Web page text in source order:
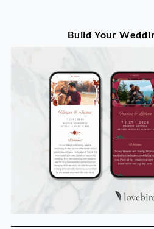
Build Your